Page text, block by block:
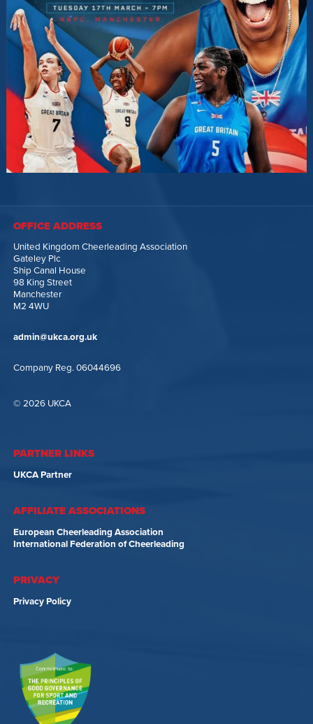
OFFICE ADDRESS
United Kingdom Cheerleading Association
Gateley Plc
Ship Canal House
98 King Street
Manchester
M2 4WU
admin@ukca.org.uk
Company Reg. 06044696
© 2026 UKCA
PARTNER LINKS
UKCA Partner
AFFILIATE ASSOCIATIONS
European Cheerleading Association
International Federation of Cheerleading
PRIVACY
Privacy Policy